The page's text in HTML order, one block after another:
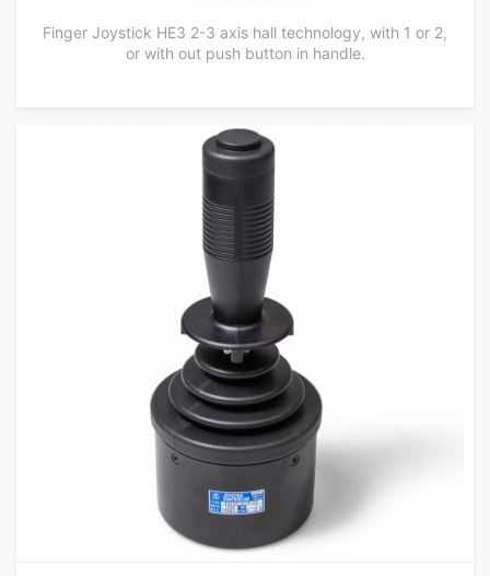
Finger Joystick HE3 2-3 axis hall technology, with 1 or 2,
or with out push button in handle.